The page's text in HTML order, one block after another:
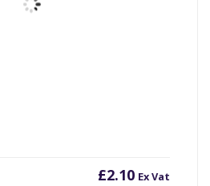
£2.10 Ex Vat